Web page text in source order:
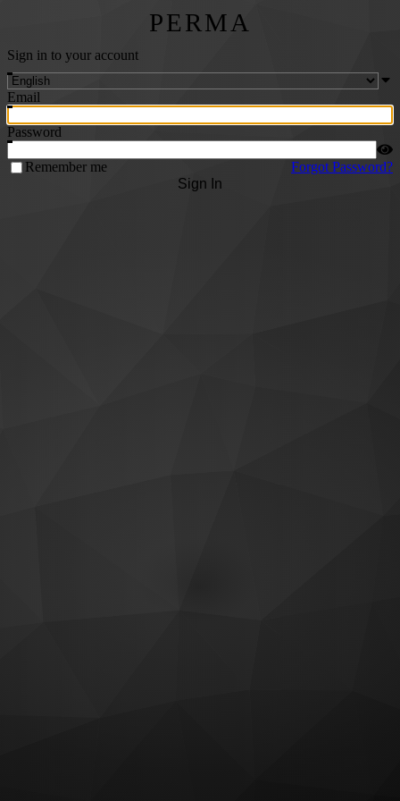
PERMA
Sign in to your account
Email
Password
Remember me
Forgot Password?
Sign In